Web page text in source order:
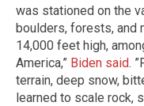
was stationed on the
boulders, forests, and
14,000 feet high,
America,” Biden said.
terrain, deep snow,
learned to scale rock,